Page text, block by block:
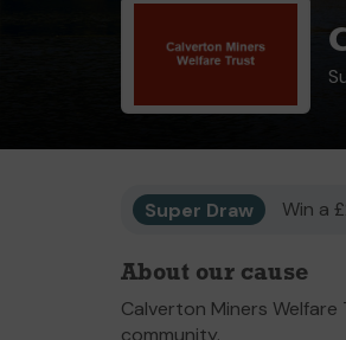
Super Draw Win a
About our cause
Calverton Miners
community.